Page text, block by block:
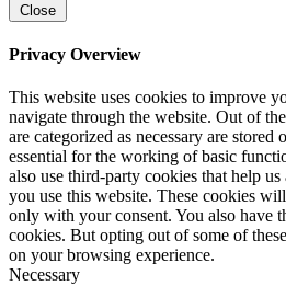
Close
Privacy Overview
This website uses cookies to improve
navigate through the website. Out of
are categorized as necessary are stored
essential for the working of basic
also use third-party cookies that help
you use this website. These cookies
only with your consent. You also have
cookies. But opting out of some of
on your browsing experience.
Necessary